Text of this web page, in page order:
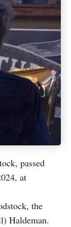
passed
at
the
Haldeman.